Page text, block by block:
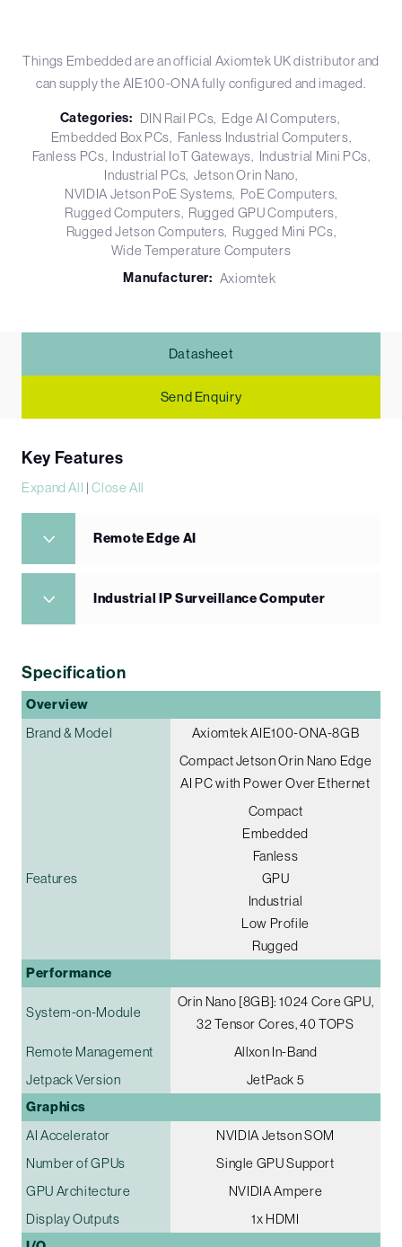
Things Embedded are an official Axiomtek UK distributor and
can supply the AIE100-ONA fully configured and imaged.
Categories: DIN Rail PCs Edge AI Computers
Embedded Box PCs
Fanless Industrial Computers
Fanless PCs Industrial IoT Gateways
Industrial Mini PCs
Industrial PCs Jetson Orin Nano
NVIDIA Jetson PoE Systems PoE Computers
Rugged Computers Rugged GPU Computers
Rugged Jetson Computers Rugged Mini PCs
Wide Temperature Computers
Manufacturer: Axiomtek
Datasheet
Send Enquiry
Key Features
Expand All |Close All
Remote Edge AI
Industrial IP Surveillance Computer
Specification
Overview
Brand & Model
Axiomtek AIE100-ONA-8GB
Compact Jetson Orin Nano Edge
AI PC with Power Over Ethernet
Features
Compact
Embedded
Fanless
GPU
Industrial
Low Profile
Rugged
Performance
System-on-Module
Orin Nano [8GB]: 1024 Core GPU,
32 Tensor Cores, 40 TOPS
Remote Management
Allxon In-Band
Jetpack Version
JetPack 5
Graphics
AI Accelerator
NVIDIA Jetson SOM
Number of GPUs
Single GPU Support
GPU Architecture
NVIDIA Ampere
Display Outputs
1x HDMI